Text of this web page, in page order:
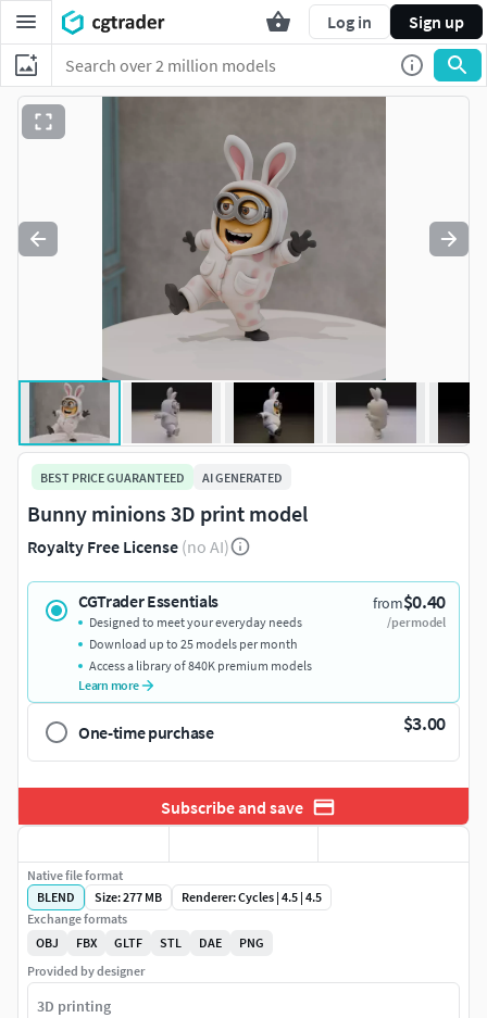
Log in Sign up
BEST PRICE GUARANTEED AI GENERATED
Bunny minions 3D print model
Royalty Free License (no AI)
CGTrader Essentials from$0.40
/per model
Designed to meet your everyday needs
Download up to 25 models per month
Access a library of 840K premium models
Learn more
One-time purchase $3.00
Subscribe and save
Native file format
BLEND
Size: 277 MB
Renderer: Cycles | 4.5 | 4.5
Exchange formats
OBJ
FBX GLTF STL DAE
PNG
Provided by designer
3D printing